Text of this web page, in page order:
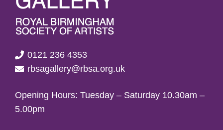
0121 236 4353
rbsagallery@rbsa.org.uk
Opening Hours: Tuesday – Saturday 10.30am –
5.00pm